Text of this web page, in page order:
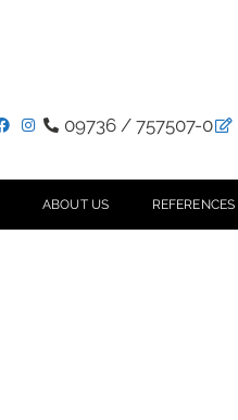
09736 / 757507-0
ABOUT US REFERENCES